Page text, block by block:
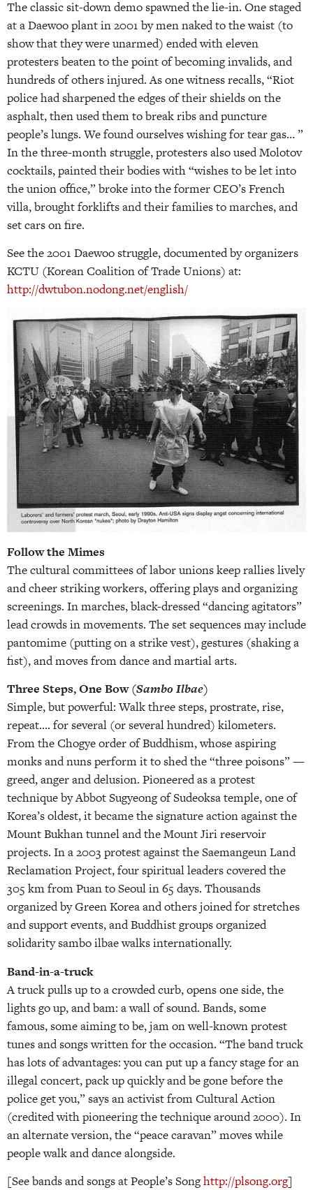
The classic sit-down demo spawned the lie-in. One staged
at a Daewoo plant in 2001 by men naked to the waist (to
show that they were unarmed) ended with eleven
protesters beaten to the point of becoming invalids, and
hundreds of others injured. As one witness recalls, “Riot
police had sharpened the edges of their shields on the
asphalt, then used them to break ribs and puncture
people’s lungs. We found ourselves wishing for tear gas… ”
In the three-month struggle, protesters also used Molotov
cocktails, painted their bodies with “wishes to be let into
the union office,” broke into the former CEO’s French
villa, brought forklifts and their families to marches, and
set cars on fire.
See the 2001 Daewoo struggle, documented by organizers
KCTU (Korean Coalition of Trade Unions) at:
http://dwtubon.nodong.net/english/
Follow the Mimes
The cultural committees of labor unions keep rallies lively
and cheer striking workers, offering plays and organizing
screenings. In marches, black-dressed “dancing agitators”
lead crowds in movements. The set sequences may include
pantomime (putting on a strike vest), gestures (shaking a
fist), and moves from dance and martial arts.
Three Steps, One Bow (Sambo Ilbae)
Simple, but powerful: Walk three steps, prostrate, rise,
repeat…. for several (or several hundred) kilometers.
From the Chogye order of Buddhism, whose aspiring
monks and nuns perform it to shed the “three poisons” —
greed, anger and delusion. Pioneered as a protest
technique by Abbot Sugyeong of Sudeoksa temple, one of
Korea’s oldest, it became the signature action against the
Mount Bukhan tunnel and the Mount Jiri reservoir
projects. In a 2003 protest against the Saemangeun Land
Reclamation Project, four spiritual leaders covered the
305 km from Puan to Seoul in 65 days. Thousands
organized by Green Korea and others joined for stretches
and support events, and Buddhist groups organized
solidarity sambo ilbae walks internationally.
Band-in-a-truck
A truck pulls up to a crowded curb, opens one side, the
lights go up, and bam: a wall of sound. Bands, some
famous, some aiming to be, jam on well-known protest
tunes and songs written for the occasion. “The band truck
has lots of advantages: you can put up a fancy stage for an
illegal concert, pack up quickly and be gone before the
police get you,” says an activist from Cultural Action
(credited with pioneering the technique around 2000). In
an alternate version, the “peace caravan” moves while
people walk and dance alongside.
[See bands and songs at People’s Songhttp://plsong.org]